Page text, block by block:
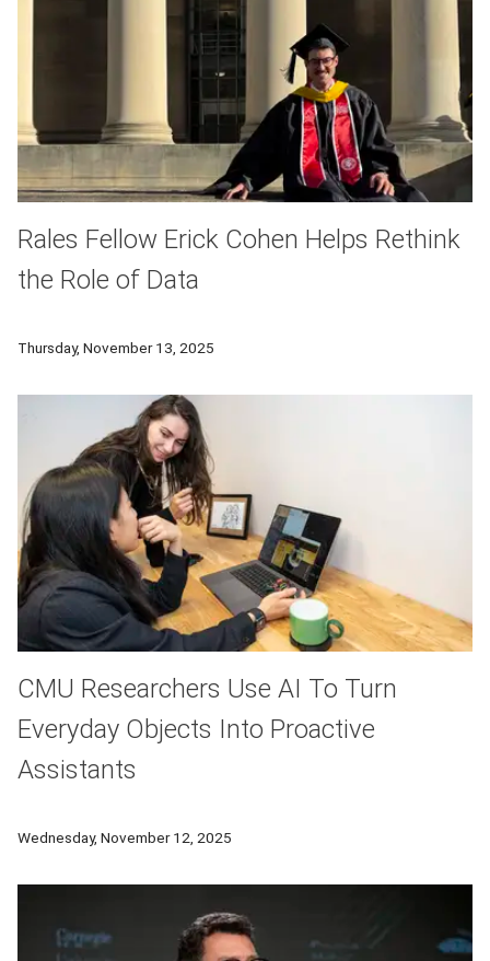
Rales Fellow Erick Cohen Helps Rethink
the Role of Data
Thursday, November 13, 2025
CMU Researchers Use AI To Turn
Everyday Objects Into Proactive
Assistants
Wednesday, November 12, 2025